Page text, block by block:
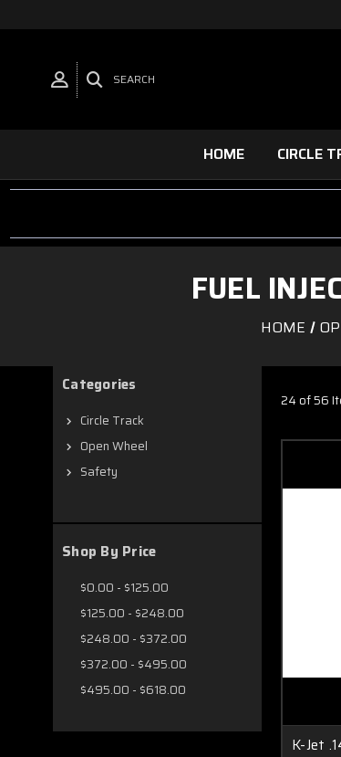
SEARCH
HOME CIRCLE
FUEL
HOME
Categories
Circle Track
Open Wheel
Safety
Shop By Price
$0.00 - $125.00
$125.00 - $248.00
$248.00 - $372.00
$372.00 - $495.00
$495.00 - $618.00
24 of 56
K-Jet